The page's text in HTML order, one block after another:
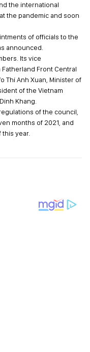
the international
the pandemic and soon
of officials to the
announced.
Its vice
Front Central
Thi Anh Xuan, Minister of
of the Vietnam
Khang.
of the council,
months of 2021, and
year.